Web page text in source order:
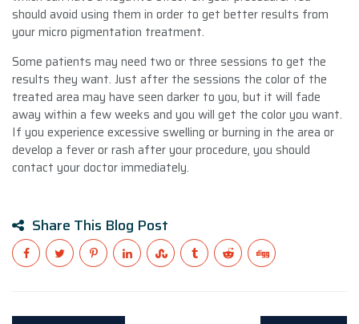
should avoid using them in order to get better results from
your micro pigmentation treatment.
Some patients may need two or three sessions to get the
results they want. Just after the sessions the color of the
treated area may have seen darker to you, but it will fade
away within a few weeks and you will get the color you want.
If you experience excessive swelling or burning in the area or
develop a fever or rash after your procedure, you should
contact your doctor immediately.
Share This Blog Post